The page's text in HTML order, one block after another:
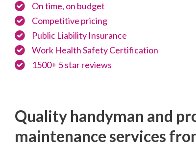
On time, on budget
Competitive pricing
Public Liability Insurance
Work Health Safety Certification
1500+ 5 star reviews
Quality handyman and
maintenance services